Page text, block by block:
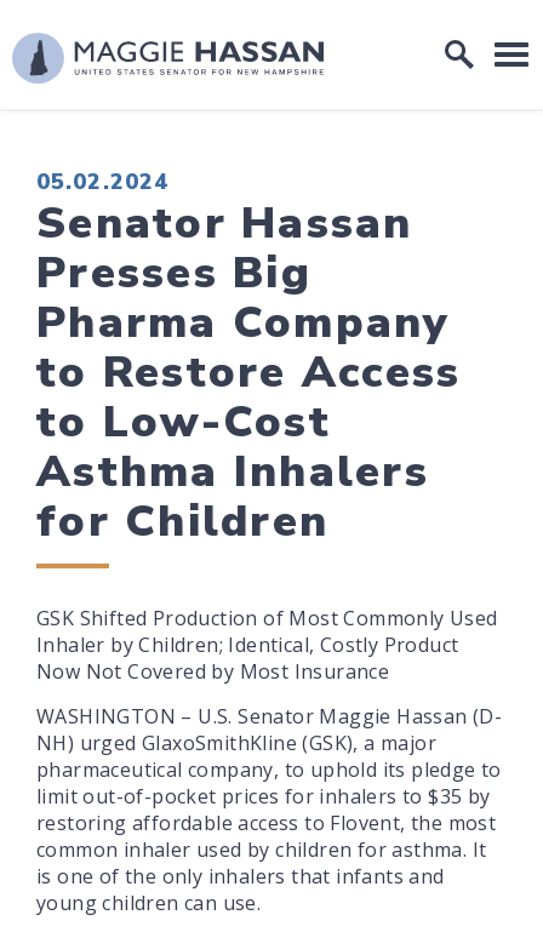
Skip to content
Home Logo Link
PUBLISHED:
05.02.2024
Senator Hassan
Presses Big
Pharma Company
to Restore Access
to Low-Cost
Asthma Inhalers
for Children
GSK Shifted Production of Most Commonly Used
Inhaler by Children; Identical, Costly Product
Now Not Covered by Most Insurance
WASHINGTON – U.S. Senator Maggie Hassan (D-
NH) urged GlaxoSmithKline (GSK), a major
pharmaceutical company, to uphold its pledge to
limit out-of-pocket prices for inhalers to $35 by
restoring affordable access to Flovent, the most
common inhaler used by children for asthma. It
is one of the only inhalers that infants and
young children can use.